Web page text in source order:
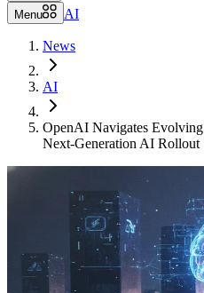
Menu
AI
News
AI
OpenAI Navigates
Next-Generation AI Rollout